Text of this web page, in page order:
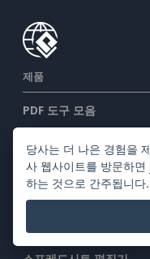
제품
PDF 도구 모음
다이어그램 메이커
그래픽 디자인 도구
프레젠테이션 메이커
당사는 더 나은 경험을
사 웹사이트를 방문하면
하는 것으로 간주됩니다.